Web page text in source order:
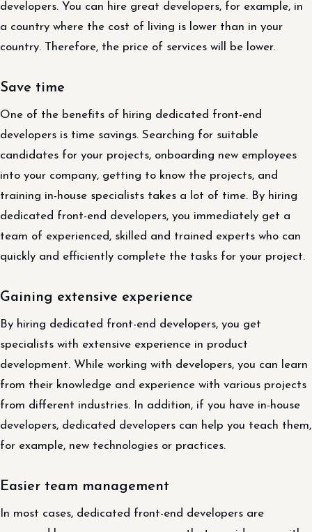
developers. You can hire great developers, for example, in
a country where the cost of living is lower than in your
country. Therefore, the price of services will be lower.
Save time
One of the benefits of hiring dedicated front-end
developers is time savings. Searching for suitable
candidates for your projects, onboarding new employees
into your company, getting to know the projects, and
training in-house specialists takes a lot of time. By hiring
dedicated front-end developers, you immediately get a
team of experienced, skilled and trained experts who can
quickly and efficiently complete the tasks for your project.
Gaining extensive experience
By hiring dedicated front-end developers, you get
specialists with extensive experience in product
development. While working with developers, you can learn
from their knowledge and experience with various projects
from different industries. In addition, if you have in-house
developers, dedicated developers can help you teach them,
for example, new technologies or practices.
Easier team management
In most cases, dedicated front-end developers are